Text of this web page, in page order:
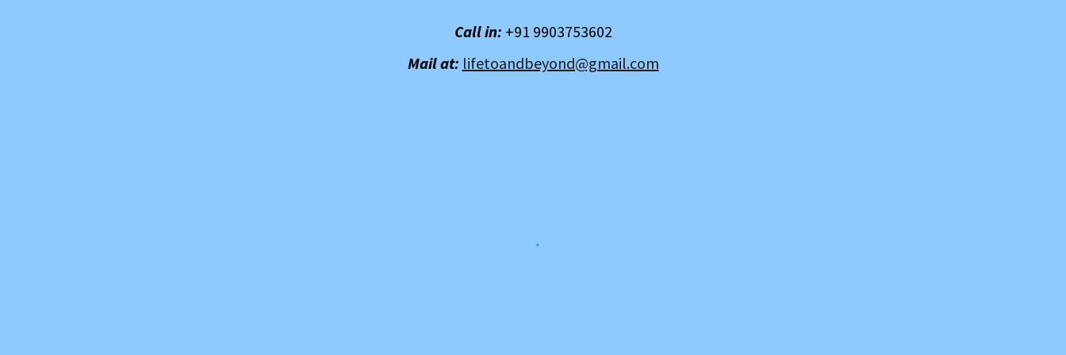
Call in: +91 9903753602
Mail at: lifetoandbeyond@gmail.com